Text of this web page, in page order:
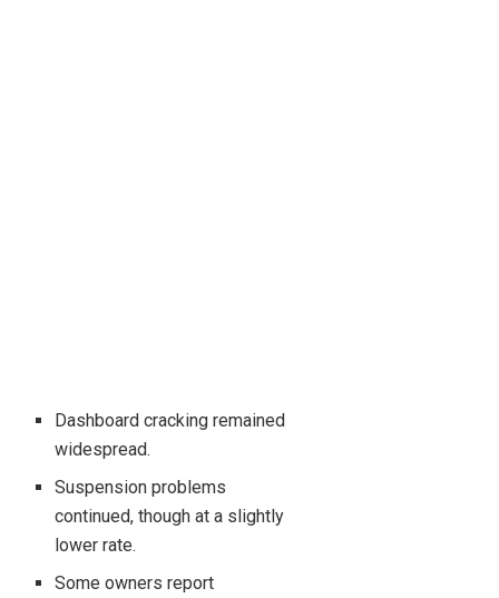
Dashboard cracking remained
widespread.
Suspension problems
continued, though at a slightly
lower rate.
Some owners report